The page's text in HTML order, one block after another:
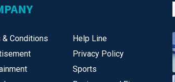
& Conditions
Help Line
Privacy Policy
Sports